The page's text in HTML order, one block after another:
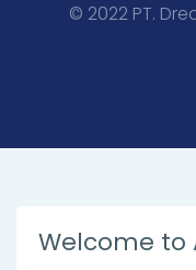
© 2022 PT.
Welcome to